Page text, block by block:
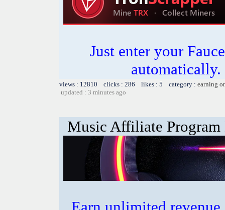
Just enter your
views : 12810 clicks : 286 likes : 5 category : earning
updated : 3 minutes ago
Music Affiliate Program